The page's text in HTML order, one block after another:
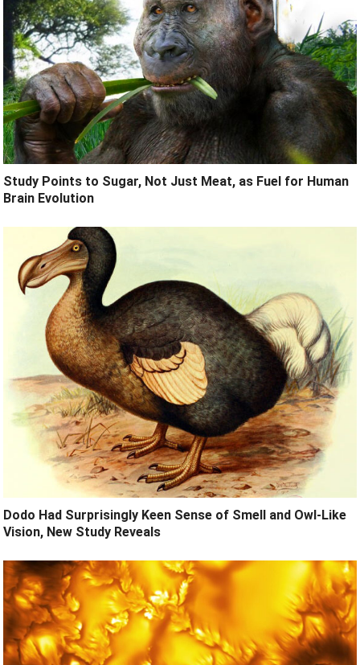
Study Points to Sugar, Not Just Meat, as Fuel for Human
Brain Evolution
Dodo Had Surprisingly Keen Sense of Smell and Owl-Like
Vision, New Study Reveals